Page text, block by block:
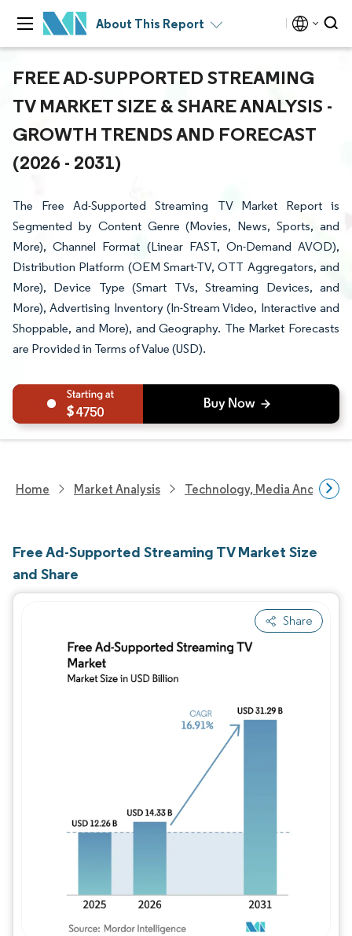
About This Report
FREE AD-SUPPORTED STREAMING
TV MARKET SIZE & SHARE ANALYSIS -
GROWTH TRENDS AND FORECAST
(2026 - 2031)
The Free Ad-Supported Streaming TV Market Report is
Segmented by Content Genre (Movies, News, Sports, and
More), Channel Format (Linear FAST, On-Demand AVOD),
Distribution Platform (OEM Smart-TV, OTT Aggregators, and
More), Device Type (Smart TVs, Streaming Devices, and
More), Advertising Inventory (In-Stream Video, Interactive and
Shoppable, and More), and Geography. The Market Forecasts
are Provided in Terms of Value (USD).
4750
Home Market Analysis Technology, Media And
Free Ad-Supported Streaming TV Market Size
and Share
Share
Image © Mordor Intelligence. Reuse